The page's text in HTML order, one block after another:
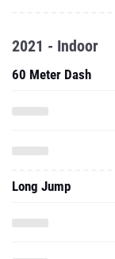
2021 - Indoor
60 Meter Dash
Long Jump